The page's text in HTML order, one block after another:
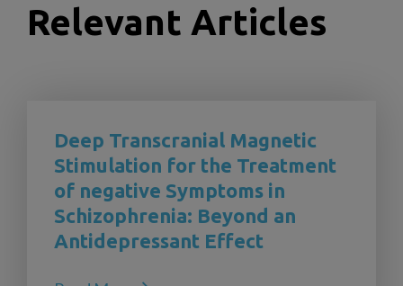
Relevant Articles
Deep Transcranial Magnetic
Stimulation for the Treatment
of negative Symptoms in
Schizophrenia: Beyond an
Antidepressant Effect